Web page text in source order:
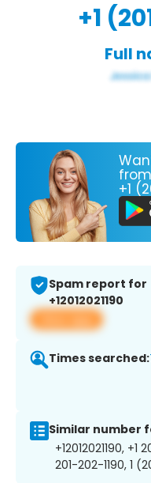
+1
Full
from
+1
Spam report for
+12012021190
View app
Times searched:
Similar number
+12012021190, +1
201-202-1190, 1